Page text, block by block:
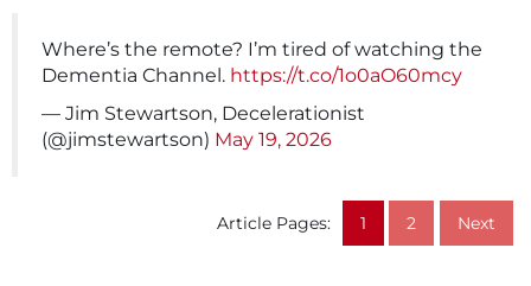
Where’s the remote? I’m tired of watching the
Dementia Channel. https://t.co/1o0aO60mcy
— Jim Stewartson, Decelerationist
(@jimstewartson) May 19, 2026
Article Pages: 1 2 Next